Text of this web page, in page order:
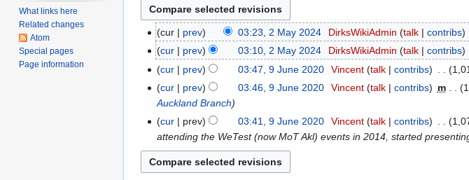
2
May
2024
cur prev 03:23, 2 May 2024 DirksWikiAdmin talk contribs
N
o
e
d
i
t
s
u
m
cur prev 03:10, 2 May 2024 DirksWikiAdmin talk contribs
N
e
i
t
s
u
9
June
2020
cur prev 03:47, 9 June 2020 Vincent talk contribs
cur
prev 03:46, 9 June 2020 Vincent talk contribs m
Auckland Branch
cur
prev 03:41, 9 June 2020 Vincent talk contribs
attending the WeTest (now MoT Akl) events in 2014, started
What links here
Related changes
Atom
Special pages
Page information